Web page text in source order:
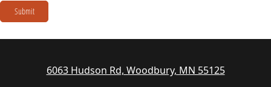
Submit
6063 Hudson Rd, Woodbury, MN 55125